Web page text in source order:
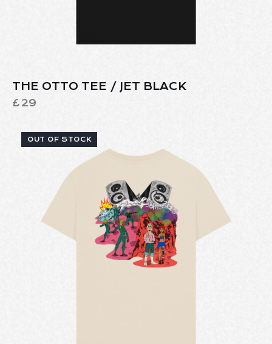
THE OTTO TEE / JET BLACK
£ 29
OUT OF STOCK